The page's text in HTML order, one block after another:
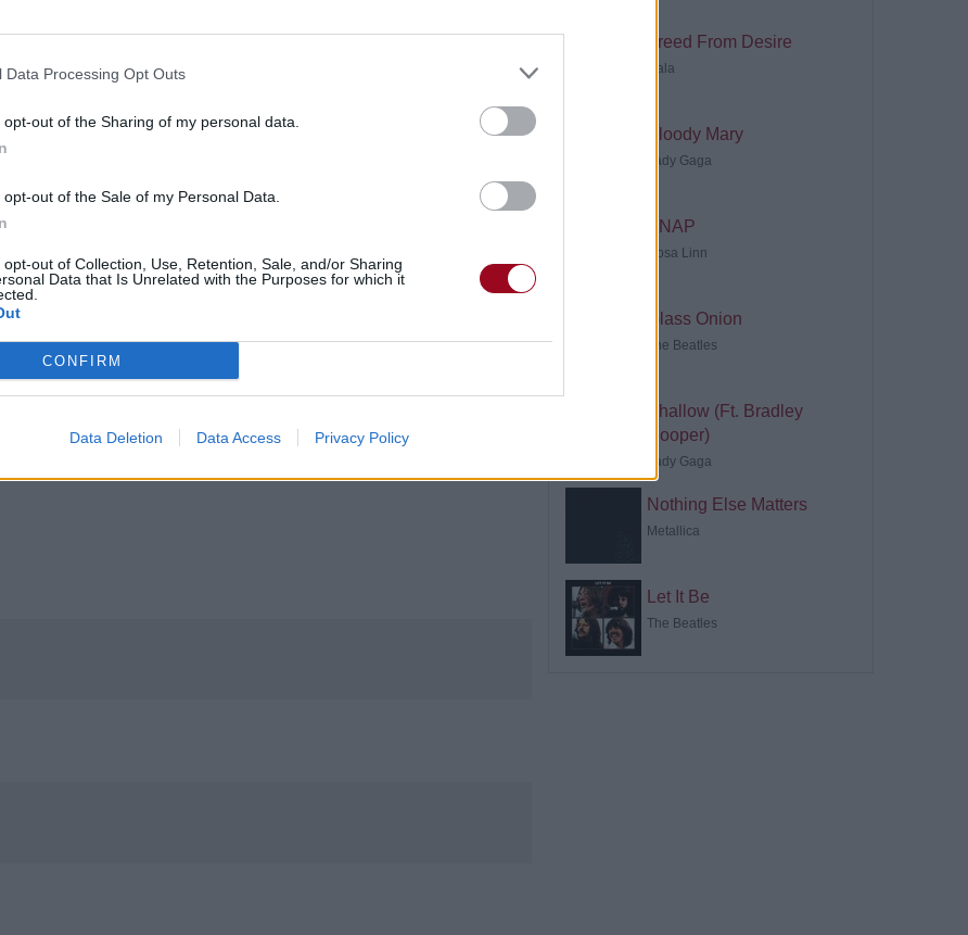
Data Processing Opt Outs
opt-out of the Sharing of my personal data.
opt-out of the Sale of my Personal Data.
opt-out of Collection, Use, Retention, Sale, and/or Sharing
Data that Is Unrelated with the Purposes for which it
CONFIRM
Data Deletion Data Access Privacy Policy
Freed From Desire
Gala
Bloody Mary
Lady Gaga
SNAP
Rosa Linn
Glass Onion
The Beatles
Shallow (Ft. Bradley
Cooper)
Lady Gaga
Nothing Else Matters
Metallica
Let It Be
The Beatles